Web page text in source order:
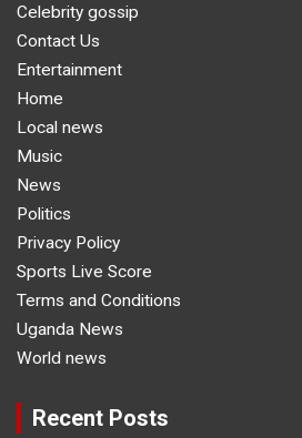
Celebrity gossip
Contact Us
Entertainment
Home
Local news
Music
News
Politics
Privacy Policy
Sports Live Score
Terms and Conditions
Uganda News
World news
Recent Posts